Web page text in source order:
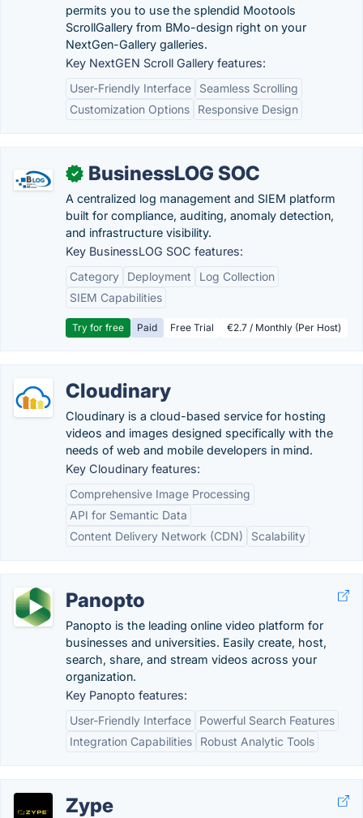
permits you to use the splendid Mootools
ScrollGallery from BMo-design right on your
NextGen-Gallery galleries.
Key NextGEN Scroll Gallery features:
User-Friendly Interface
Seamless Scrolling
Customization Options
Responsive Design
✓ BusinessLOG SOC
A centralized log management and SIEM platform
built for compliance, auditing, anomaly detection,
and infrastructure visibility.
Key BusinessLOG SOC features:
Category
Deployment
Log Collection
SIEM Capabilities
Try for free Paid Free Trial €2.7 / Monthly (Per Host)
Cloudinary
Cloudinary is a cloud-based service for hosting
videos and images designed specifically with the
needs of web and mobile developers in mind.
Key Cloudinary features:
Comprehensive Image Processing
API for Semantic Data
Content Delivery Network (CDN)
Scalability
Panopto
Panopto is the leading online video platform for
businesses and universities. Easily create, host,
search, share, and stream videos across your
organization.
Key Panopto features:
User-Friendly Interface
Powerful Search Features
Integration Capabilities
Robust Analytic Tools
Zype